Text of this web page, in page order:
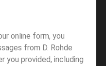
online form, you
from D. Rohde
you provided, including